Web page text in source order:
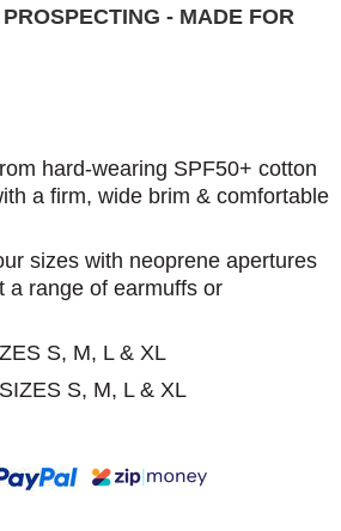
- MADE FOR
hard-wearing SPF50+ cotton
a firm, wide brim & comfortable
sizes with neoprene apertures
a range of earmuffs or
S, M, L & XL
S, M, L & XL